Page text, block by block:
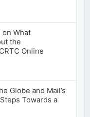
on What
the
Online
Globe and Mail’s
Towards a